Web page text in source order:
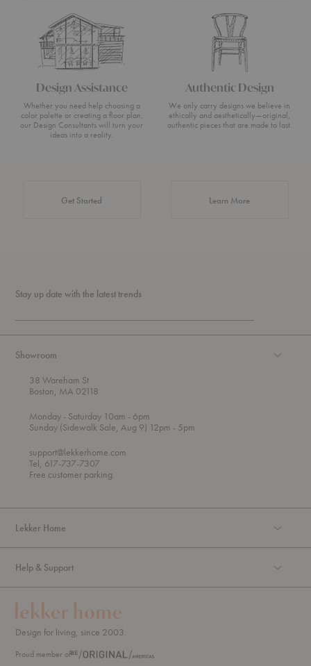
Design Assistance
Whether you need help choosing a
color palette or creating a floor plan,
our Design Consultants will turn your
ideas into a reality.
Get Started
Authentic Design
We only carry designs we believe in
ethically and aesthetically—original,
authentic pieces that are made to last.
Learn Moreabout Authentic
Stay up date with the latest trends
Showroom
38 Wareham St
Boston, MA 02118
Mondayt
h
o
u
g
h
- Saturday 10am
o
- 6pm
Sunday (Sidewalk Sale, Aug 9) 12pm - 5pm
support@lekkerhome.com
Tel, 617-737-7307
Free customer parking.
Lekker Home
Help & Support
Design for living, since 2003.
Proud member of